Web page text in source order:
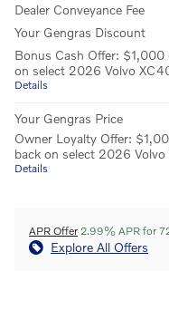
Dealer Conveyance Fee
Your Gengras Discount
Bonus Cash Offer: $1,000
on select 2026 Volvo
Details
Your Gengras Price
Owner Loyalty Offer:
back on select 2026
Details
APR Offer 2.99% APR for
Explore All Offers